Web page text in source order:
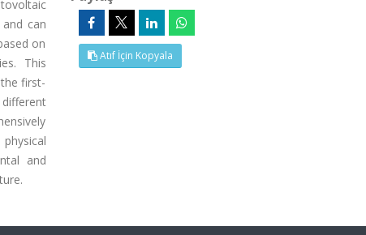
can
on
This
first-
and
Atıf İçin Kopyala